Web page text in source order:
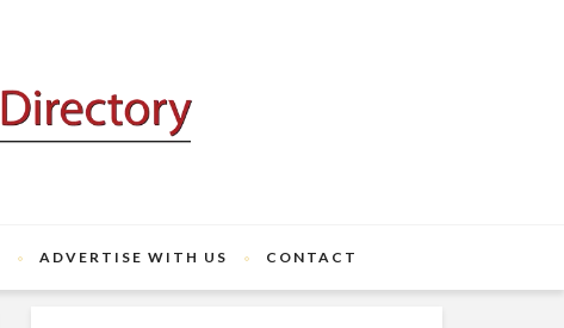
ADVERTISE WITH US CONTACT